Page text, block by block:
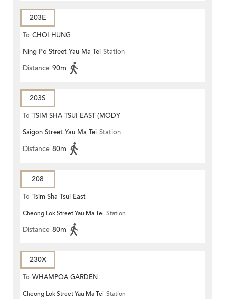
203E
To CHOI HUNG
Ning Po Street Yau Ma Tei Station
Distance 90m
203S
To TSIM SHA TSUI EAST (MODY
ROAD)
Saigon Street Yau Ma Tei Station
Distance 80m
208
To Tsim Sha Tsui East
Cheong Lok Street Yau Ma Tei Station
Distance 80m
230X
To WHAMPOA GARDEN
Cheong Lok Street Yau Ma Tei Station